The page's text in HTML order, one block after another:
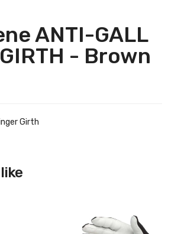
ANTI-GALL
- Brown
Girth